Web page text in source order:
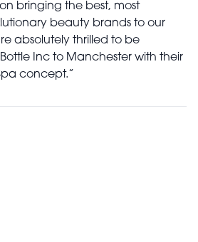
bringing the best, most
beauty brands to our
absolutely thrilled to be
Inc to Manchester with their
concept.”